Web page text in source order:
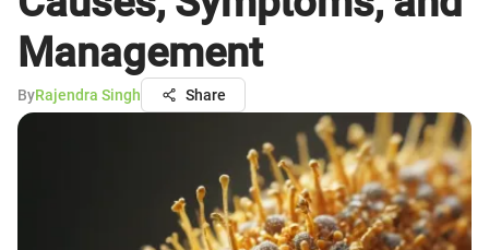
Management
ByRajendra Singh Share